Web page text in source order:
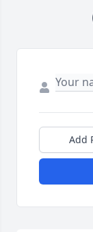
Add